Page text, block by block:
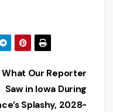
What Our Reporter
Saw in Iowa During
Splashy, 2028-